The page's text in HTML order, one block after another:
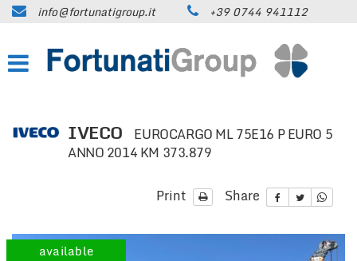
COMPANY
TRUCKS UP TO 35 QUINTALS
info@fortunatigroup.it +39 0744 941112
IVECO
EUROCARGO ML 75E16 P EURO 5
ANNO 2014 KM 373.879
Print Share
available